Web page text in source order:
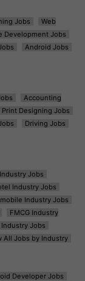
Jobs
Web
Development Jobs
Android Jobs
Accounting
Print Designing Jobs
Driving Jobs
Jobs
Industry Jobs
Industry Jobs
FMCG Industry
Jobs
All Jobs by Industry
Developer Jobs